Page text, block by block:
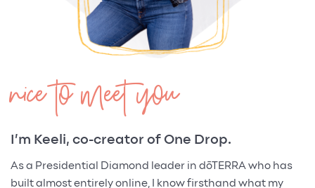
nice to meet you
I’m Keeli, co-creator of One Drop.
As a Presidential Diamond leader in dōTERRA who has
built almost entirely online, I know firsthand what my